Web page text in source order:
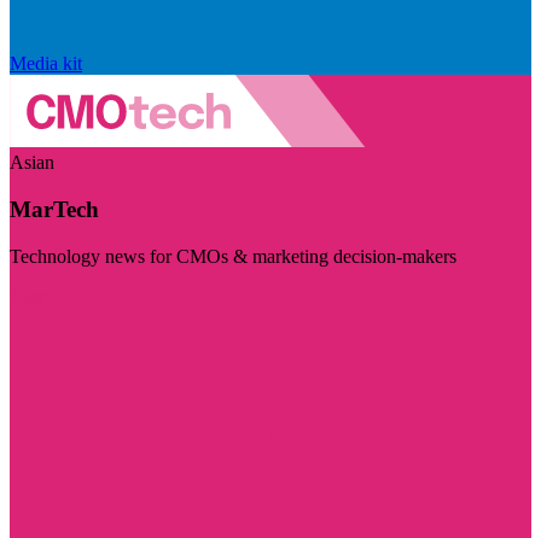
Media kit
Asian
MarTech
Technology news for CMOs & marketing decision-makers